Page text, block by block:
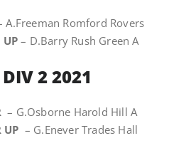
A.Freeman Romford Rovers
UP – D.Barry Rush Green A
DIV 2 2021
– G.Osborne Harold Hill A
UP – G.Enever Trades Hall